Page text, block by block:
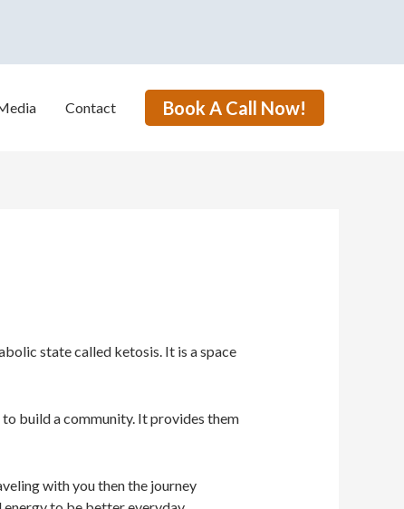
Contact Book A Call Now!
state called ketosis. It is a space
build a community. It provides them
with you then the journey